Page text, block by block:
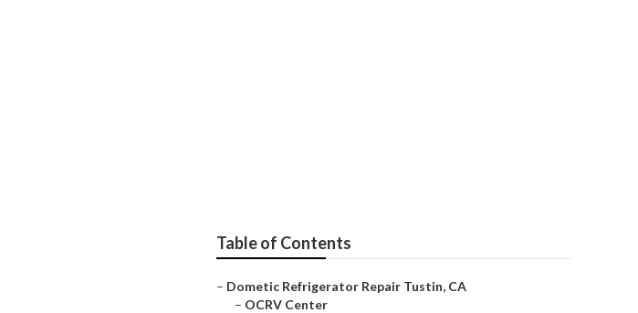
Table of Contents
– Dometic Refrigerator Repair Tustin, CA
– OCRV Center